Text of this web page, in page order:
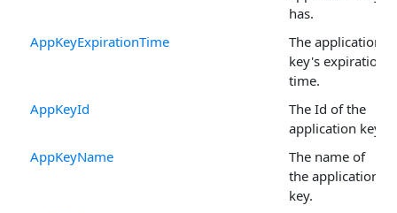
has.
AppKeyExpirationTime
The application
key's expiration
time.
AppKeyId
The Id of the
application key.
AppKeyName
The name of
the application
key.